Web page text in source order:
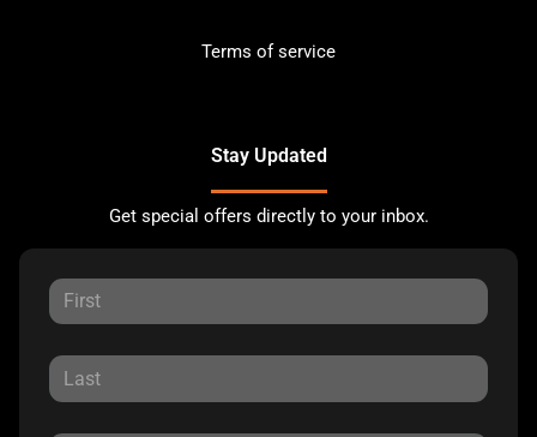
Terms of service
Stay Updated
Get special offers directly to your inbox.